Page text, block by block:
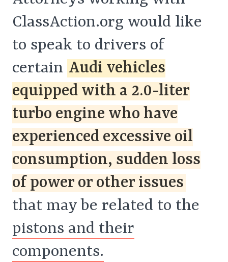
ClassAction.org would like
to speak to drivers of
certain Audi vehicles
equipped with a 2.0-liter
turbo engine who have
experienced excessive oil
consumption, sudden loss
of power or other issues
that may be related to the
pistons and their
components.